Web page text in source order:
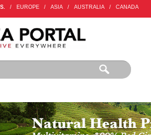
/ EUROPE / ASIA / AUSTRALIA / CANADA